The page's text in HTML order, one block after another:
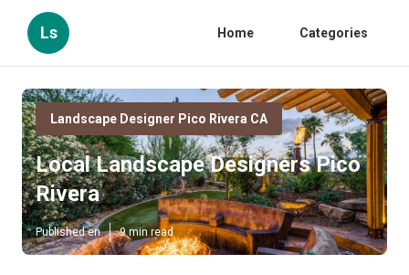
Ls Home Categories
Landscape Designer Pico Rivera CA
Local Landscape Designers Pico
Rivera
Published en 9 min read